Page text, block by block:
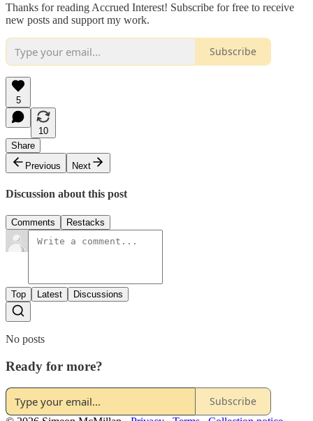
Thanks for reading Accrued Interest! Subscribe for free to receive
new posts and support my work.
Subscribe
5
10
Share
Previous
Next
Discussion about this post
Comments Restacks
Top Latest Discussions
No posts
Ready for more?
Subscribe